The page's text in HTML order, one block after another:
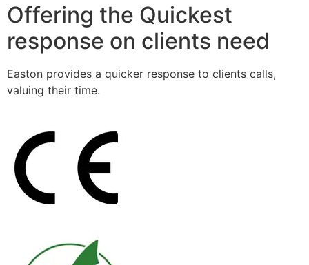
Offering the Quickest
response on clients need
Easton provides a quicker response to clients calls,
valuing their time.